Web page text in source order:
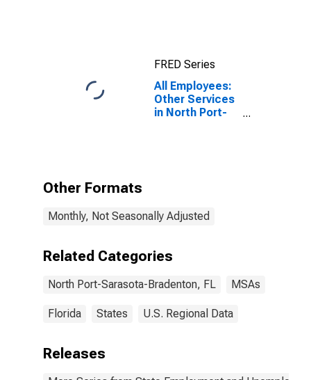
FRED Series
All Employees:
Other Services
in North Port-
Other Formats
Monthly, Not Seasonally Adjusted
Related Categories
North Port-Sarasota-Bradenton, FL MSAs
Florida States U.S. Regional Data
Releases